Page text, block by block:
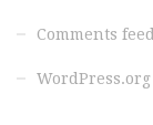
Comments feed
WordPress.org